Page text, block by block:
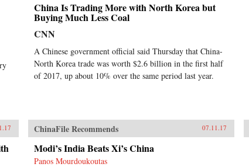
China Is Trading More with North Korea but
Buying Much Less Coal
CNN
A Chinese government official said Thursday that China-
North Korea trade was worth $2.6 billion in the first half
of 2017, up about 10% over the same period last year.
ChinaFile Recommends 07.11.17
Modi’s India Beats Xi’s China
Panos Mourdoukoutas